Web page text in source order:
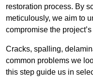
restoration process. By
meticulously, we aim to
compromise the
Cracks, spalling,
common problems we
this step guide us in